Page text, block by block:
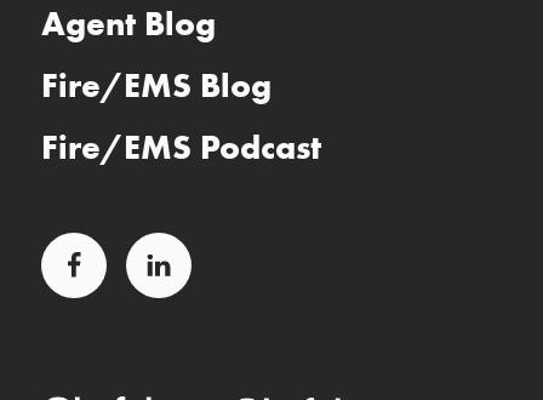
Agent Blog
Fire/EMS Blog
Fire/EMS Podcast
Facebook LinkedIn
Glatfelter Healthcare PracticeGlatfelter Ministry Care